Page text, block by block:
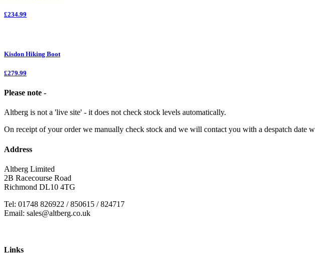
£234.99
Kisdon Hiking Boot
£279.99
Please note -
Altberg is not a 'live site' - it does not check stock levels automatically.
On receipt of your order we manually check stock and we will contact you with a despatch date
Address
Altberg Limited
2B Racecourse Road
Richmond DL10 4TG
Tel: 01748 826922 / 850615 / 824717
Email: sales@altberg.co.uk
Links